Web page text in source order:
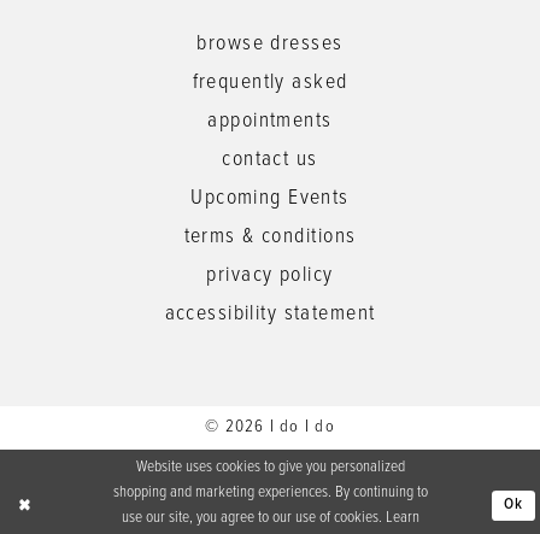
browse dresses
frequently asked
appointments
contact us
Upcoming Events
terms & conditions
privacy policy
accessibility statement
© 2026 I do I do
Website uses cookies to give you personalized
shopping and marketing experiences. By continuing to
use our site, you agree to our use of cookies. Learn
Ok